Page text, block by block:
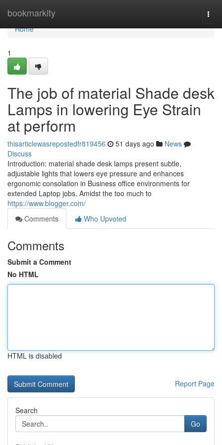
bookmarkity
Home
Home
1
The job of material Shade desk
Lamps in lowering Eye Strain
at perform
thisarticlewasrepostedfr819456 51 days ago
News
Discuss
Introduction: material shade desk lamps present subtle,
adjustable lights that lowers eye pressure and enhances
ergonomic consolation in Business office environments for
extended Laptop jobs. Amidst the too much to
https://www.blogger.com/
Comments
Who Upvoted
Comments
Submit a Comment
No HTML
HTML is disabled
Report Page
Search
Go